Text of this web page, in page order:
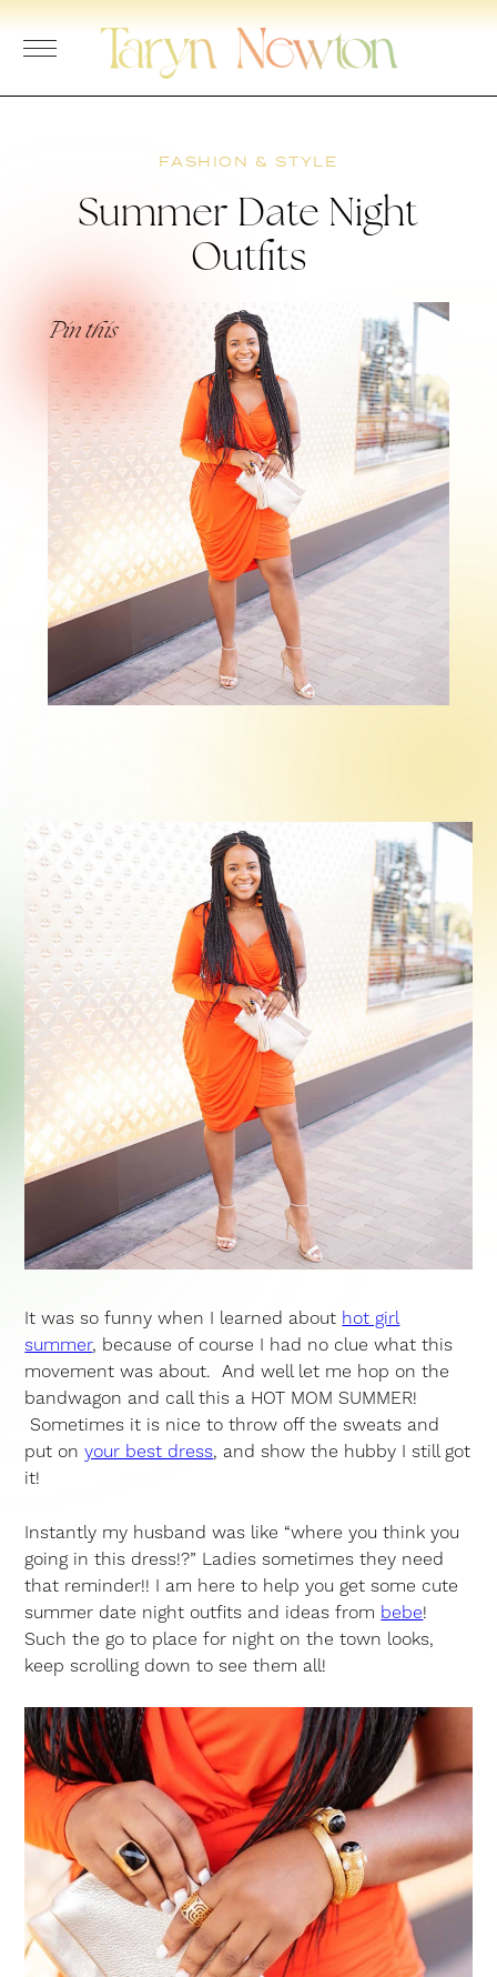
Skip
FASHION & STYLE
Summer Date Night
Outfits
Pin this
It was so funny when I learned about hot girl
summer, because of course I had no clue what this
movement was about. And well let me hop on the
bandwagon and call this a HOT MOM SUMMER!
Sometimes it is nice to throw off the sweats and
put onyour best dress, and show the hubby I still got
it!
Instantly my husband was like “where you think you
going in this dress!?” Ladies sometimes they need
that reminder!! I am here to help you get some cute
summer date night outfits and ideas from bebe!
Such the go to place for night on the town looks,
keep scrolling down to see them all!